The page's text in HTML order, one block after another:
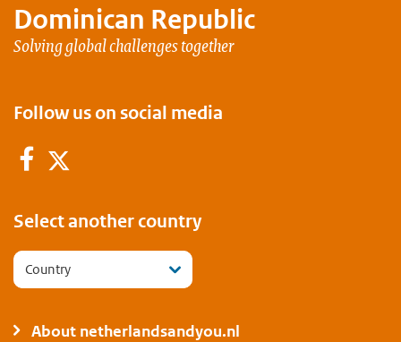
Dominican Republic
Solving global challenges together
Follow us on social media
Facebook
Select another country
Country
About netherlandsandyou.nl